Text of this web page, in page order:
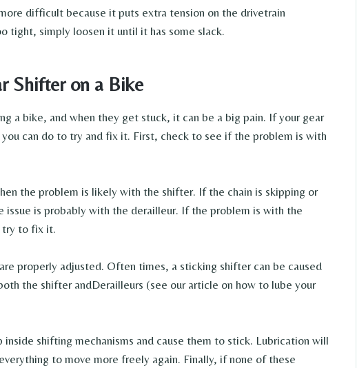
difficult because it puts extra tension on the drivetrain
tight, simply loosen it until it has some slack.
Shifter on a Bike
a bike, and when they get stuck, it can be a big pain. If your gear
can do to try and fix it. First, check to see if the problem is with
the problem is likely with the shifter. If the chain is skipping or
issue is probably with the derailleur. If the problem is with the
try to fix it.
properly adjusted. Often times, a sticking shifter can be caused
the shifter andDerailleurs (see our article on how to lube your
shifting mechanisms and cause them to stick. Lubrication will
to move more freely again. Finally, if none of these